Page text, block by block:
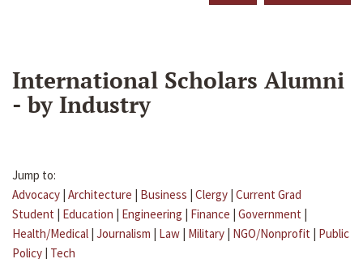
International Scholars Alumni
- by Industry
Jump to:
Advocacy | Architecture | Business | Clergy | Current Grad
Student | Education | Engineering | Finance | Government |
Health/Medical | Journalism | Law | Military | NGO/Nonprofit | Public
Policy | Tech